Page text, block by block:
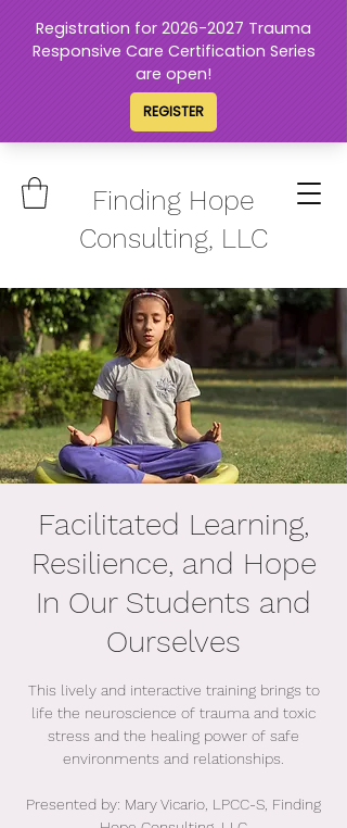
Finding Hope
Consulting, LLC
Facilitated Learning,
Resilience, and Hope
In Our Students and
Ourselves
This lively and interactive training brings to
life the neuroscience of trauma and toxic
stress and the healing power of safe
environments and relationships.
Presented by: Mary Vicario, LPCC-S, Finding